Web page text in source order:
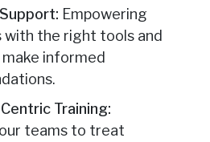
Empowering
with the right tools and
informed
Training:
teams to treat